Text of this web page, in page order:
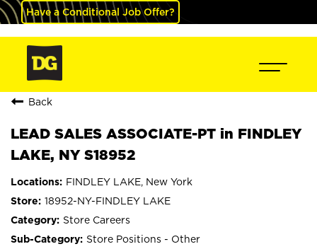
Have a Conditional Job Offer?
Back
LEAD SALES ASSOCIATE-PT in FINDLEY
LAKE, NY S18952
FINDLEY LAKE, New York
18952-NY-FINDLEY LAKE
Store Careers
Store Positions - Other